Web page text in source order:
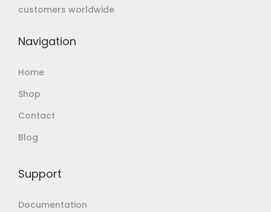
customers worldwide
Navigation
Home
Shop
Contact
Blog
Support
Documentation